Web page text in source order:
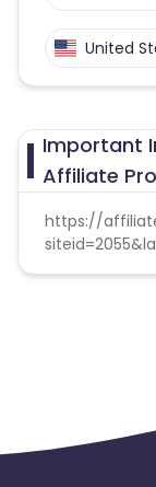
United
Important
Affiliate
https://